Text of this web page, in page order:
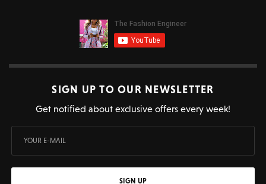
SIGN UP TO OUR NEWSLETTER
Get notified about exclusive offers every week!
SIGN UP